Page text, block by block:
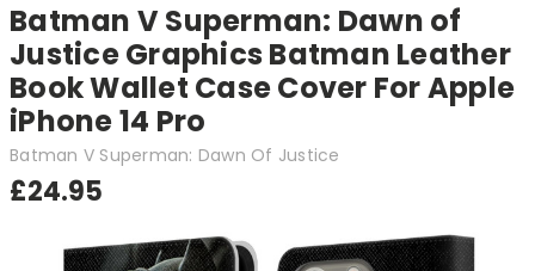
Batman V Superman: Dawn of
Justice Graphics Batman Leather
Book Wallet Case Cover For Apple
iPhone 14 Pro
Batman V Superman: Dawn Of Justice
£24.95